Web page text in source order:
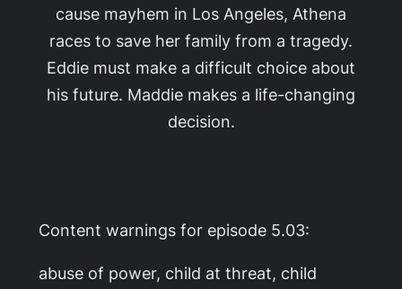
cause mayhem in Los Angeles, Athena
races to save her family from a tragedy.
Eddie must make a difficult choice about
his future. Maddie makes a life-changing
decision.
Content warnings for episode 5.03:
abuse of power, child at threat, child